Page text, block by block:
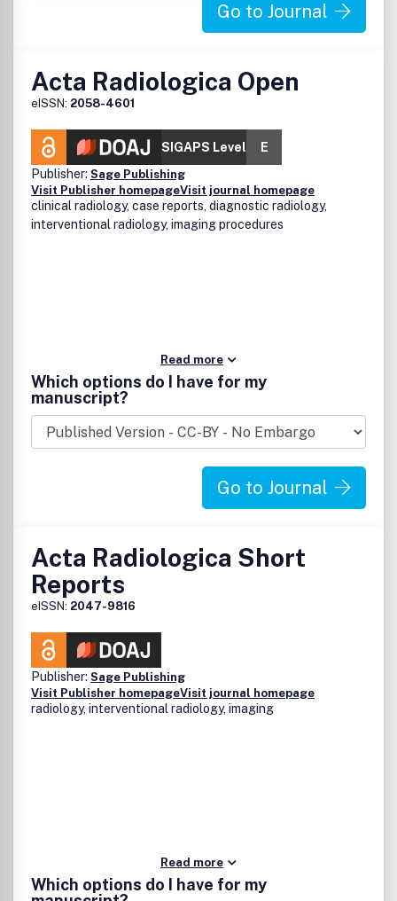
Go to Journal
Acta Radiologica Open
eISSN: 2058-4601
SIGAPS Level
E
Publisher: Sage Publishing
Visit Publisher homepageVisit journal homepage
clinical radiology, case reports, diagnostic radiology,
interventional radiology, imaging procedures
Read more
Which options do I have for my
manuscript?
Go to Journal
Acta Radiologica Short
Reports
eISSN: 2047-9816
Publisher: Sage Publishing
Visit Publisher homepageVisit journal homepage
radiology, interventional radiology, imaging
Read more
Which options do I have for my